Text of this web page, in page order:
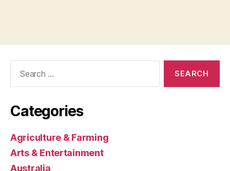
Categories
Agriculture & Farming
Arts & Entertainment
Australia